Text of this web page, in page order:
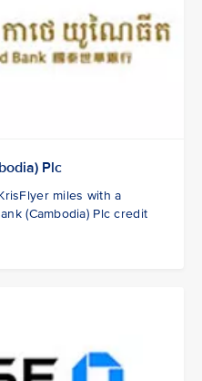
Plc
miles with a
(Cambodia) Plc credit